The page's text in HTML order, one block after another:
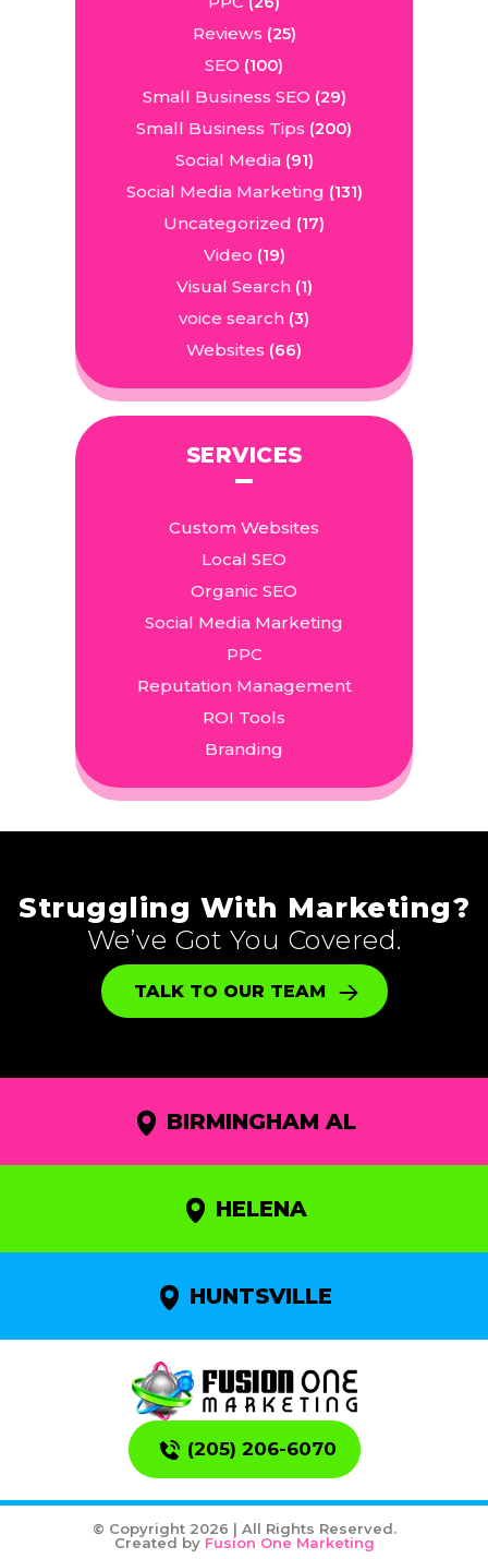
Reviews (25)
SEO (100)
Small Business SEO (29)
Small Business Tips (200)
Social Media(91)
Social Media Marketing (131)
Uncategorized (17)
Video (19)
Visual Search(1)
voice search (3)
Websites (66)
SERVICES
Custom Websites
Local SEO
Organic SEO
Social Media Marketing
PPC
Reputation Management
ROI Tools
Branding
Struggling With Marketing?
We’ve Got You Covered.
TALK TO OUR TEAM
BIRMINGHAM AL
HELENA
HUNTSVILLE
(205) 206-6070
© Copyright 2026 | All Rights Reserved.
Created by Fusion One Marketing